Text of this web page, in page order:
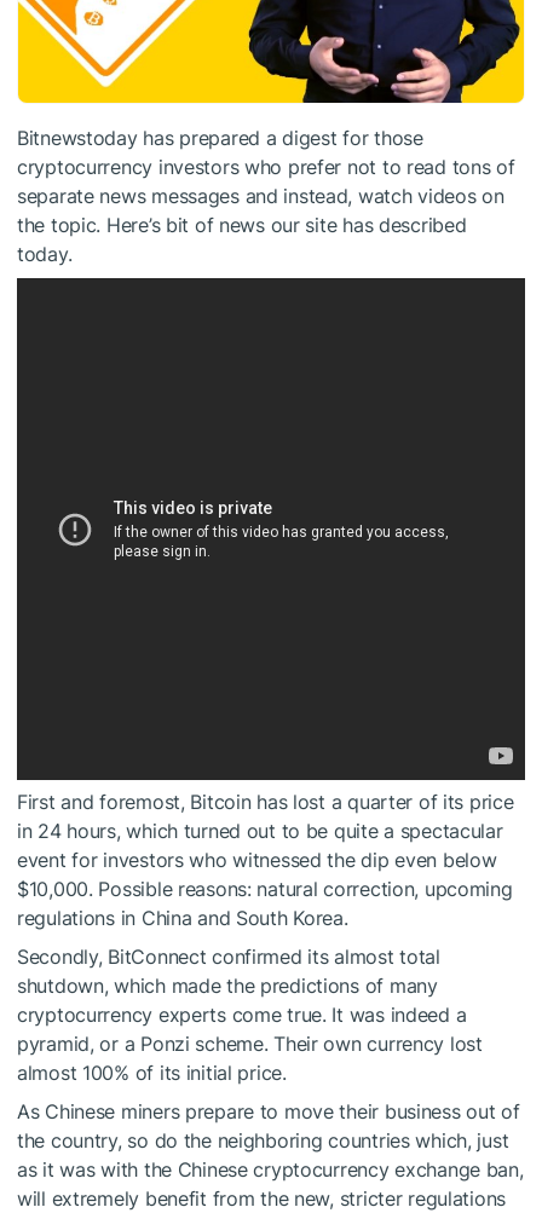
Bitnewstoday has prepared a digest for those
cryptocurrency investors who prefer not to read tons of
separate news messages and instead, watch videos on
the topic. Here’s bit of news our site has described
today.
First and foremost, Bitcoin has lost a quarter of its price
in 24 hours, which turned out to be quite a spectacular
event for investors who witnessed the dip even below
$10,000. Possible reasons: natural correction, upcoming
regulations in China and South Korea.
Secondly, BitConnect confirmed its almost total
shutdown, which made the predictions of many
cryptocurrency experts come true. It was indeed a
pyramid, or a Ponzi scheme. Their own currency lost
almost 100% of its initial price.
As Chinese miners prepare to move their business out of
the country, so do the neighboring countries which, just
as it was with the Chinese cryptocurrency exchange ban,
will extremely benefit from the new, stricter regulations